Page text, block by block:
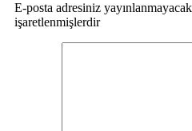
E-posta adresiniz
işaretlenmişlerdir